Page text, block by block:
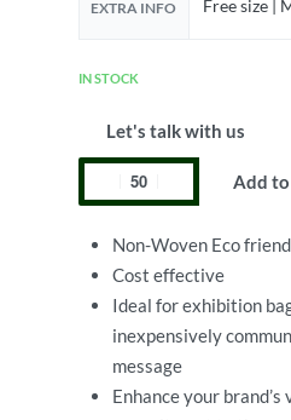
EXTRA INFO Free size |
IN STOCK
Let's talk with us
Add
Non-Woven Eco
Cost effective
Ideal for exhibition
inexpensively
message
Enhance your